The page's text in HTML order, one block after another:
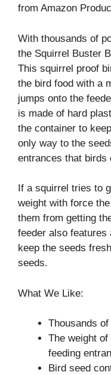
from Amazon
With thousands of
the Squirrel Buster
This squirrel proof
the bird food with a
jumps onto the
is made of hard
the container to
only way to the
entrances that
If a squirrel tries to
weight with force
them from getting
feeder also
keep the seeds
seeds.
What We Like:
Thousands
The weight
feeding
Bird seed